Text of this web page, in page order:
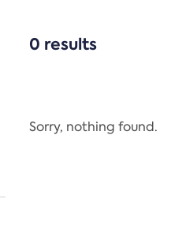
0 results
Sorry, nothing found.